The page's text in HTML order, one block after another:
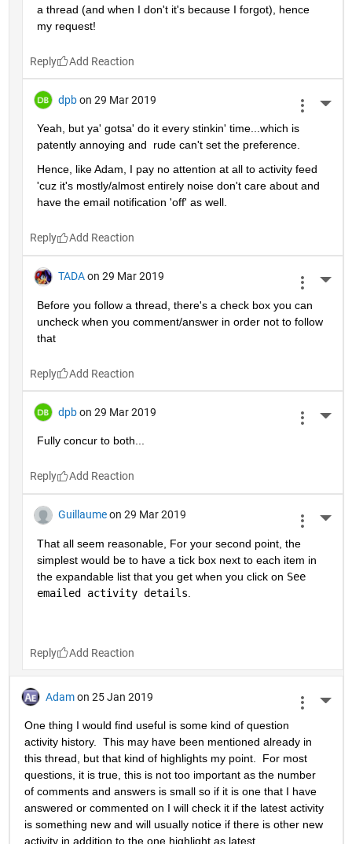
a thread (and when I don't it's because I forgot), hence
my request!
Reply
dpb on 29 Mar 2019
Yeah, but ya' gotsa' do it every stinkin' time...which is
patently annoying and  rude can't set the preference.
Hence, like Adam, I pay no attention at all to activity feed
'cuz it's mostly/almost entirely noise don't care about and
have the email notification 'off' as well.
Reply
TADA on 29 Mar 2019
Before you follow a thread, there's a check box you can
uncheck when you comment/answer in order not to follow
that
Reply
dpb on 29 Mar 2019
Fully concur to both...
Reply
Guillaume on 29 Mar 2019
That all seem reasonable, For your second point, the
simplest would be to have a tick box next to each item in
the expandable list that you get when you click on See
emailed activity details
Reply
Adam on 25 Jan 2019
One thing I would find useful is some kind of question
activity history.  This may have been mentioned already in
this thread, but that kind of highlights my point.  For most
questions, it is true, this is not too important as the number
of comments and answers is small so if it is one that I have
answered or commented on I will check it if the latest activity
is something new and will usually notice if there is other new
activity in addition to the one highlight as latest.